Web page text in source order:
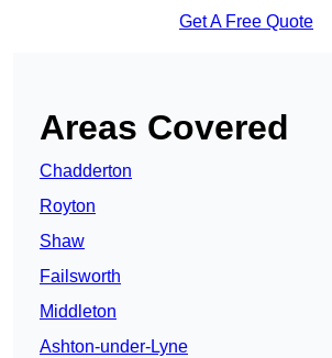
Get A Free Quote
Areas Covered
Chadderton
Royton
Shaw
Failsworth
Middleton
Ashton-under-Lyne